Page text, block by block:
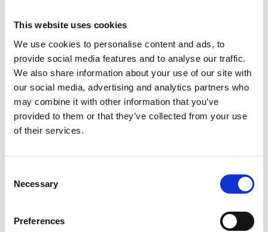
This website uses cookies
We use cookies to personalise content and ads, to
provide social media features and to analyse our traffic.
We also share information about your use of our site with
our social media, advertising and analytics partners who
may combine it with other information that you’ve
provided to them or that they’ve collected from your use
of their services.
Selection
Necessary
Preferences
Pauline and Marnies
Busy &amp; friendly salon based in
Barrhead, Glasgow offering all aspects of
hairdressing and hair…
View Details
Business Directory